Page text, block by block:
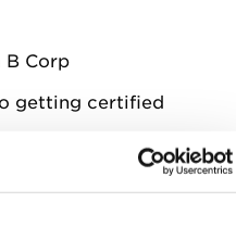
B Corp
getting certified
B Corps